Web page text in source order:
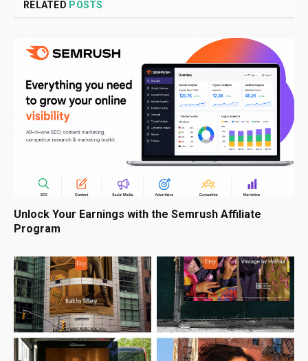
RELATED POSTS
Unlock Your Earnings with the Semrush Affiliate
Program